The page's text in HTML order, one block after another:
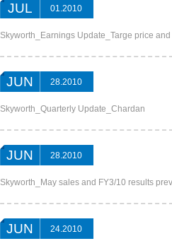
JUL 01.2010
Skyworth_Earnings Update_Targe price
JUN 28.2010
Skyworth_Quarterly Update_Chardan
JUN 28.2010
Skyworth_May sales and FY3/10 results
JUN 24.2010